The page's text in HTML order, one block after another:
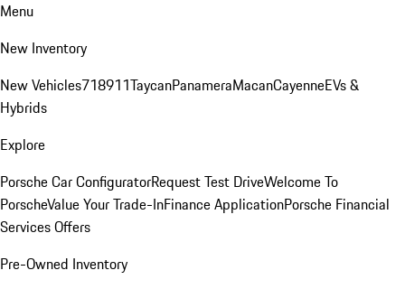
Menu
New Inventory
New Vehicles718911TaycanPanameraMacanCayenneEVs &
Hybrids
Explore
Porsche Car ConfiguratorRequest Test DriveWelcome To
PorscheValue Your Trade-InFinance ApplicationPorsche Financial
Services Offers
Pre-Owned Inventory